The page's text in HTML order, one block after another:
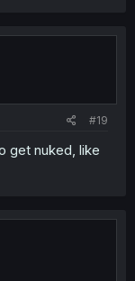
#19
get nuked, like